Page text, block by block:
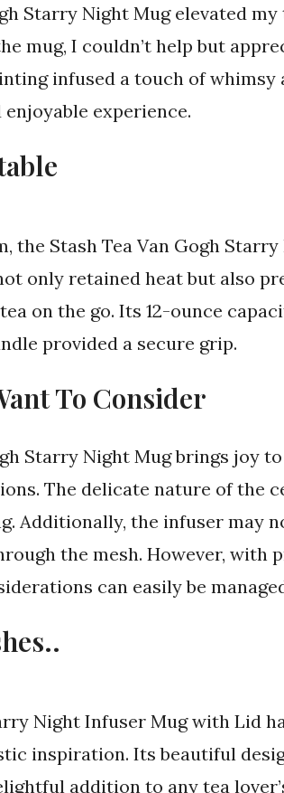
Starry Night Mug elevated
mug, I couldn’t help but
infused a touch of
experience.
Stash Tea Van Gogh
only retained heat but also
on the go. Its 12-ounce
provided a secure grip.
To Consider
Starry Night Mug brings joy
The delicate nature of the
Additionally, the infuser may
the mesh. However, with
can easily be
Night Infuser Mug with Lid
inspiration. Its beautiful
addition to any tea